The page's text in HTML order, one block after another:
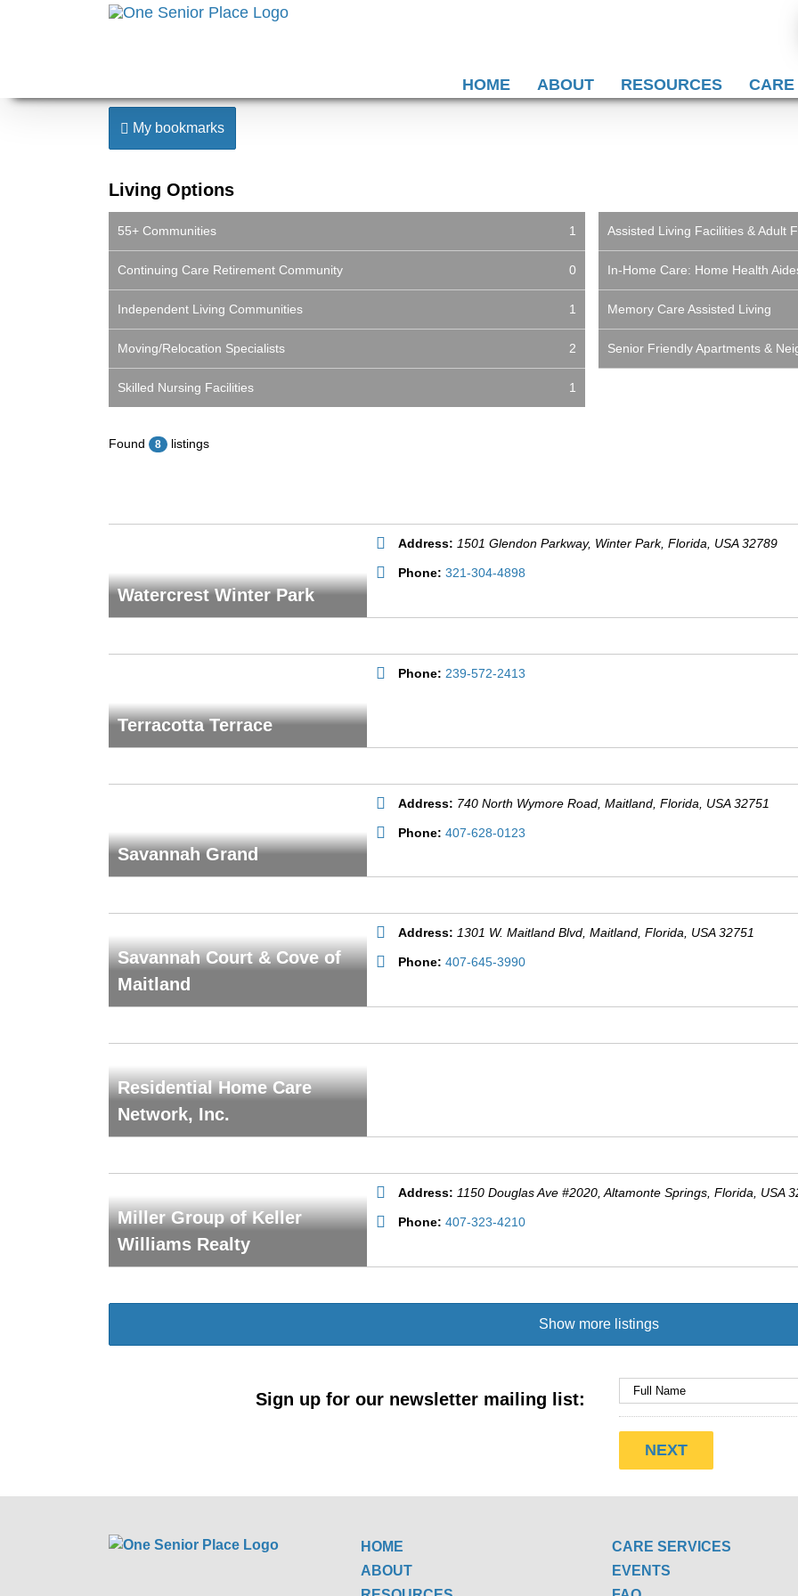
HOME
ABOUT RESOURCES CARE
My bookmarks
Living Options
55+ Communities 1 Assisted Living Facilities & Adult
Continuing Care Retirement Community 0 In-Home Care: Home Health
Independent Living Communities 1 Memory Care Assisted Living
Moving/Relocation Specialists 2 Senior Friendly Apartments &
Skilled Nursing Facilities 1
Found 8 listings
Watercrest Winter Park
Address: 1501 Glendon Parkway, Winter Park, Florida, USA 32789
Phone: 321-304-4898
Terracotta Terrace
Phone: 239-572-2413
Savannah Grand
Address: 740 North Wymore Road , Maitland, Florida, USA 32751
Phone: 407-628-0123
Savannah Court & Cove of
Maitland
Address: 1301 W. Maitland Blvd, Maitland, Florida, USA 32751
Phone: 407-645-3990
Residential Home Care
Network, Inc.
Miller Group of Keller
Williams Realty
Address: 1150 Douglas Ave #2020 , Altamonte Springs, Florida, USA
Phone: 407-323-4210
Show more listings
Sign up for our newsletter mailing list:
HOME
ABOUT
CARE SERVICES
EVENTS